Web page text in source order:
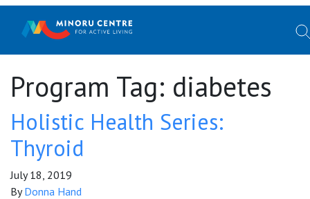
Program Tag: diabetes
Holistic Health Series:
Thyroid
July 18, 2019
ByDonna Hand